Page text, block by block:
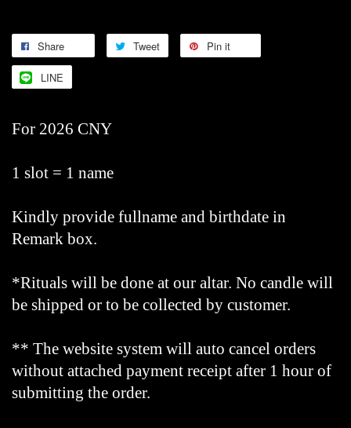
Share Tweet Pin it
LINE
For 2026 CNY
1 slot = 1 name
Kindly provide fullname and birthdate in
Remark box.
*Rituals will be done at our altar. No candle will
be shipped or to be collected by customer.
** The website system will auto cancel orders
without attached payment receipt after 1 hour of
submitting the order.